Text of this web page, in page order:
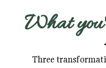
What
Three